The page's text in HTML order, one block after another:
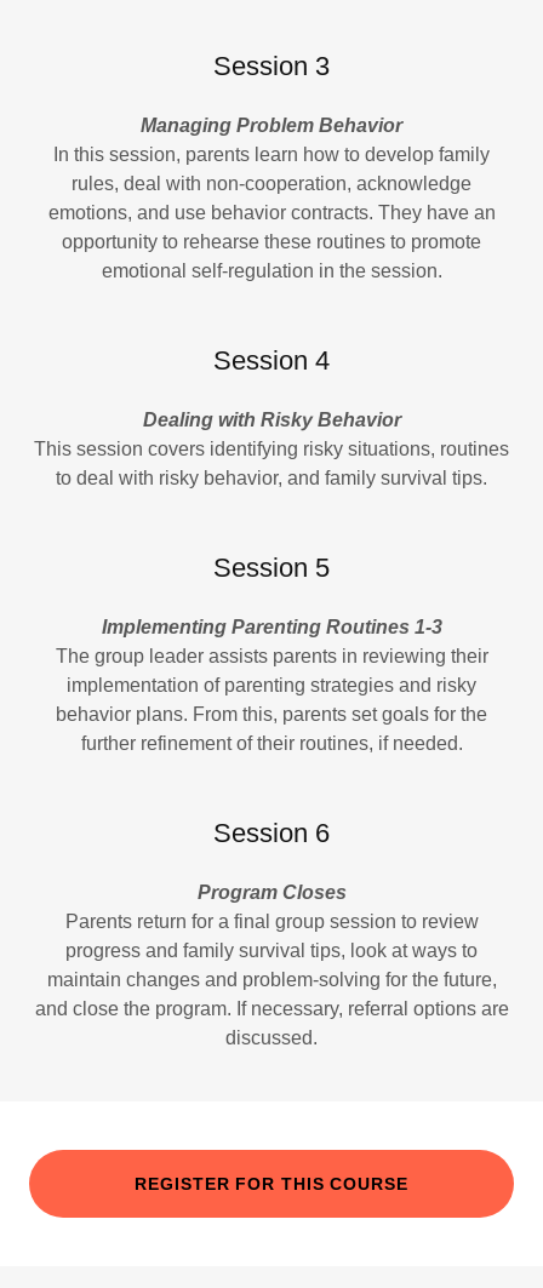
Session 3
Managing Problem Behavior
In this session, parents learn how to develop family
rules, deal with non-cooperation, acknowledge
emotions, and use behavior contracts. They have an
opportunity to rehearse these routines to promote
emotional self-regulation in the session.
Session 4
Dealing with Risky Behavior
This session covers identifying risky situations, routines
to deal with risky behavior, and family survival tips.
Session 5
Implementing Parenting Routines 1-3
The group leader assists parents in reviewing their
implementation of parenting strategies and risky
behavior plans. From this, parents set goals for the
further refinement of their routines, if needed.
Session 6
Program Closes
Parents return for a final group session to review
progress and family survival tips, look at ways to
maintain changes and problem-solving for the future,
and close the program. If necessary, referral options are
discussed.
REGISTER FOR THIS COURSE